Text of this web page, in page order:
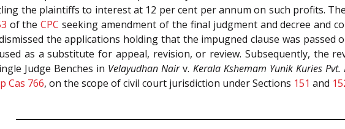
the plaintiffs to interest at 12 per cent per annum on such profits.
of theCPC seeking amendment of the final judgment and decree and
the applications holding that the impugned clause was
as a substitute for appeal, revision, or review. Subsequently, the
Judge Benches in Velayudhan Nairv. Kerala Kshemam Yunik Kuries
Cas 766, on the scope of civil court jurisdiction under Sections 151 and